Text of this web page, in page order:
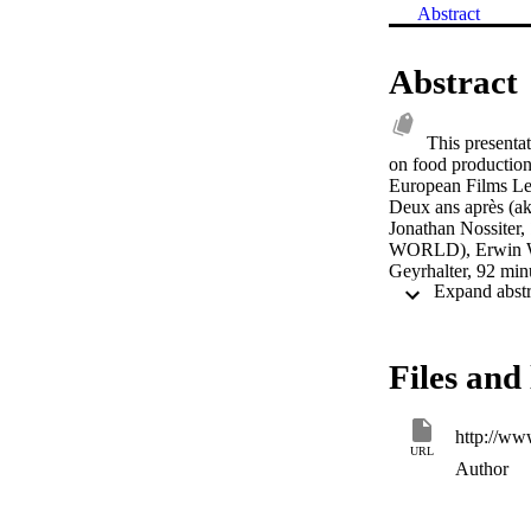
Abstract
Abstract
This
on food
European Films
Deux ans après
Jonathan
WORLD), Erwin
Geyrhalter, 92
Films The Yes
Files
URL
http://
Author